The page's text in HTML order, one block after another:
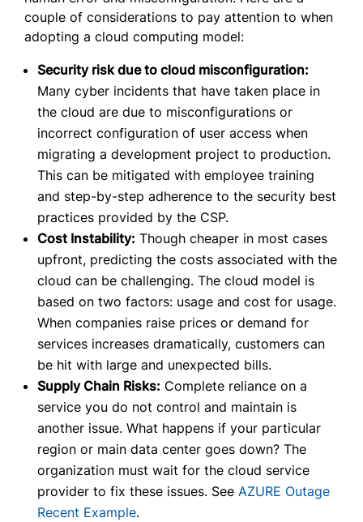
couple of considerations to pay attention to when
adopting a cloud computing model:
Security risk due to cloud misconfiguration:
Many cyber incidents that have taken place in
the cloud are due to misconfigurations or
incorrect configuration of user access when
migrating a development project to production.
This can be mitigated with employee training
and step-by-step adherence to the security best
practices provided by the CSP.
Cost Instability: Though cheaper in most cases
upfront, predicting the costs associated with the
cloud can be challenging. The cloud model is
based on two factors: usage and cost for usage.
When companies raise prices or demand for
services increases dramatically, customers can
be hit with large and unexpected bills.
Supply Chain Risks: Complete reliance on a
service you do not control and maintain is
another issue. What happens if your particular
region or main data center goes down? The
organization must wait for the cloud service
provider to fix these issues. See AZURE Outage
Recent Example.